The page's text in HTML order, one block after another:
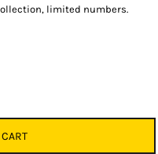
limited numbers.